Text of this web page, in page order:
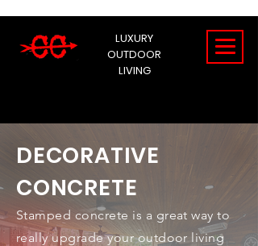
LUXURY
OUTDOOR
LIVING
DECORATIVE
CONCRETE
Stamped concrete is a great way to
really upgrade your outdoor living